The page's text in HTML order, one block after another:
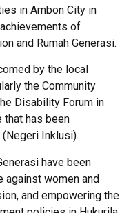
in Ambon City in
of
and Rumah Generasi.
by the local
the Community
Disability Forum in
that has been
Inklusi).
have been
against women and
and empowering the